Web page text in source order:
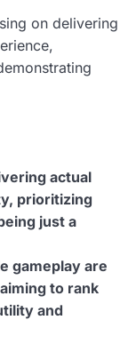
on delivering
actual
prioritizing
just a
gameplay are
to rank
and